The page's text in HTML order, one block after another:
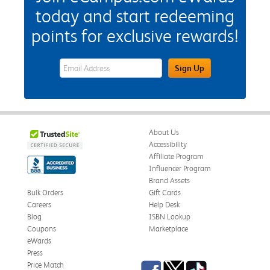
today and start redeeming
points for exclusive rewards!
eWards Sign Up Email Address FieldSign Up
About Us
Accessibility
Affiliate Program
Influencer Program
Brand Assets
Bulk Orders
Careers
Blog
Coupons
eWards
Gift Cards
Help Desk
ISBN Lookup
Marketplace
Press
Price Match
Facebook
TwitterTikTok